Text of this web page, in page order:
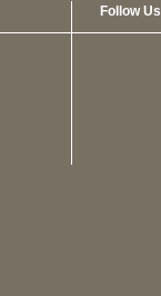
Follow Us